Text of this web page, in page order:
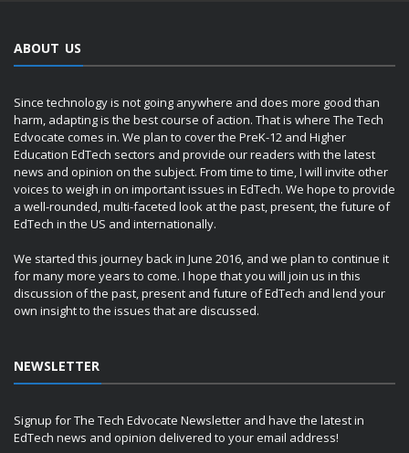
ABOUT US
Since technology is not going anywhere and does more good than
harm, adapting is the best course of action. That is where The Tech
Edvocate comes in. We plan to cover the PreK-12 and Higher
Education EdTech sectors and provide our readers with the latest
news and opinion on the subject. From time to time, I will invite other
voices to weigh in on important issues in EdTech. We hope to provide
a well-rounded, multi-faceted look at the past, present, the future of
EdTech in the US and internationally.
We started this journey back in June 2016, and we plan to continue it
for many more years to come. I hope that you will join us in this
discussion of the past, present and future of EdTech and lend your
own insight to the issues that are discussed.
NEWSLETTER
Signup for The Tech Edvocate Newsletter and have the latest in
EdTech news and opinion delivered to your email address!